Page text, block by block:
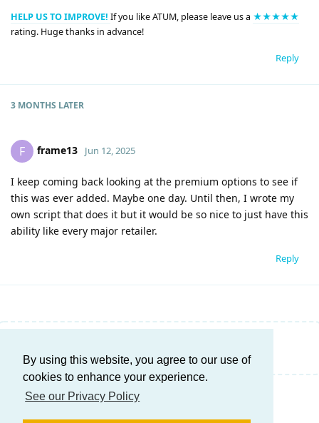
By using this website, you agree to our use of
cookies to enhance your experience.
See our Privacy Policy
HELP US TO IMPROVE! If you like ATUM, please leave us a ★★★★★
rating. Huge thanks in advance!
Reply
3 MONTHS LATER
F frame13 Jun 12, 2025
I keep coming back looking at the premium options to see if
this was ever added. Maybe one day. Until then, I wrote my
own script that does it but it would be so nice to just have this
ability like every major retailer.
Reply